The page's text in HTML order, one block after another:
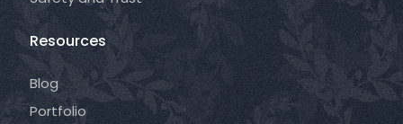
Resources
Blog
Portfolio